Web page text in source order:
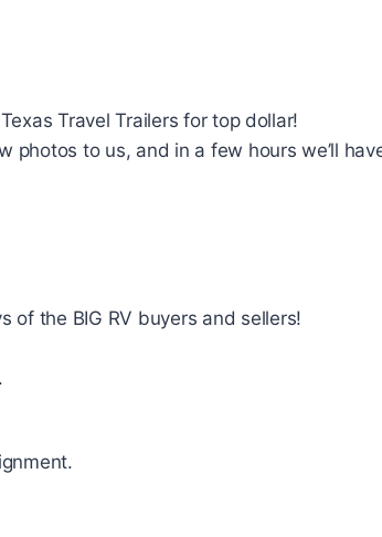
Travel Trailers for top dollar!
to us, and in a few hours we’ll
of the BIG RV buyers and sellers!